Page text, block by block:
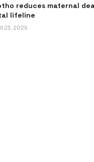
reduces maternal
lifeline
23, 2025